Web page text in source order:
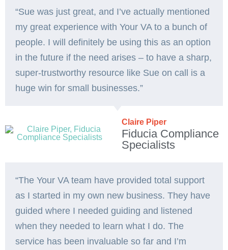
“Sue was just great, and I’ve actually mentioned
my great experience with Your VA to a bunch of
people. I will definitely be using this as an option
in the future if the need arises – to have a sharp,
super-trustworthy resource like Sue on call is a
huge win for small businesses.”
Claire Piper
Fiducia Compliance
Specialists
“The Your VA team have provided total support
as I started in my own new business. They have
guided where I needed guiding and listened
when they needed to learn what I do. The
service has been invaluable so far and I’m